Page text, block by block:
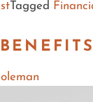
Tagged